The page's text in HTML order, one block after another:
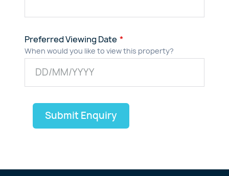
Preferred Viewing Date
When would you like to view this property?
Submit Enquiry